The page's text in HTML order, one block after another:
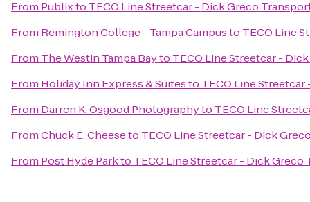
From Publixto TECO Line Streetcar - Dick Greco
From Remington College - Tampa Campusto TECO Line
From The Westin Tampa Bayto TECO Line Streetcar -
From Holiday Inn Express & Suitesto TECO Line
From Darren K. Osgood Photographyto TECO Line
FromChuck E. Cheeseto TECO Line Streetcar - Dick
From Post Hyde Parkto TECO Line Streetcar - Dick